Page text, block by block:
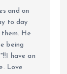
and on
to day
He
being
have an
Love